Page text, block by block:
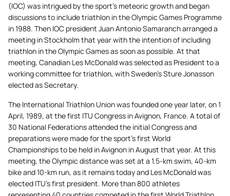
(IOC) was intrigued by the sport’s meteoric growth and began
discussions to include triathlon in the Olympic Games Programme
in 1988. Then IOC president Juan Antonio Samaranch arranged a
meeting in Stockholm that year with the intention of including
triathlon in the Olympic Games as soon as possible. At that
meeting, Canadian Les McDonald was selected as President to a
working committee for triathlon, with Sweden’s Sture Jonasson
elected as Secretary.
The International Triathlon Union was founded one year later, on 1
April, 1989, at the first ITU Congress in Avignon, France. A total of
30 National Federations attended the initial Congress and
preparations were made for the sport’s first World
Championships to be held in Avignon in August that year. At this
meeting, the Olympic distance was set at a 1.5-km swim, 40-km
bike and 10-km run, as it remains today and Les McDonald was
elected ITU’s first president. More than 800 athletes